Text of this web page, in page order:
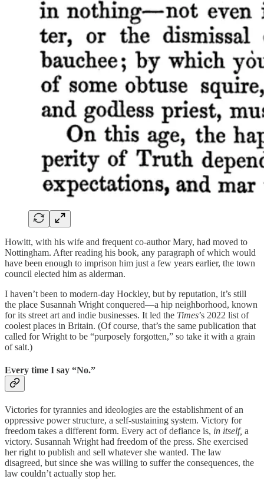
Howitt, with his wife and frequent co-author Mary, had moved to
Nottingham. After reading his book, any paragraph of which would
have been enough to imprison him just a few years earlier, the town
council elected him as alderman.
I haven’t been to modern-day Hockley, but by reputation, it’s still
the place Susannah Wright conquered—a hip neighborhood, known
for its street art and indie businesses. It led the Times’s 2022 list of
coolest places in Britain. (Of course, that’s the same publication that
called for Wright to be “purposely forgotten,” so take it with a grain
of salt.)
Every time I say “No.”
Victories for tyrannies and ideologies are the establishment of an
oppressive power structure, a self-sustaining system. Victory for
freedom takes a different form. Every act of defiance is, in itself, a
victory. Susannah Wright had freedom of the press. She exercised
her right to publish and sell whatever she wanted. The law
disagreed, but since she was willing to suffer the consequences, the
law couldn’t actually stop her.